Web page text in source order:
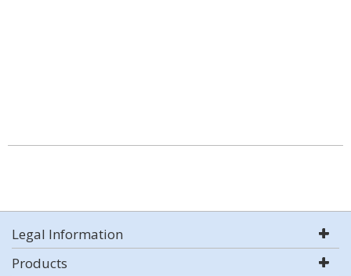
Legal Information
Products